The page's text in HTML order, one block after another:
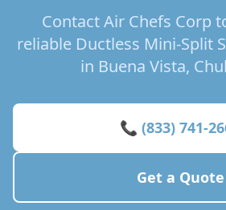
Contact Air Chefs Corp
reliable Ductless Mini-Split
in Buena Vista,
📞 (833) 741-
Get a Quote